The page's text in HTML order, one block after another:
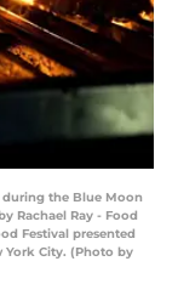
during the Blue Moon
Rachael Ray - Food
Festival presented
York City. (Photo by